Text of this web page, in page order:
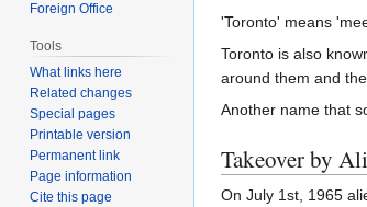
'Toronto' means
Toronto is also
around them and
Another name that
Takeover by
On July 1st, 1965
Foreign Office
Tools
What links here
Related changes
Special pages
Printable version
Permanent link
Page information
Cite this page